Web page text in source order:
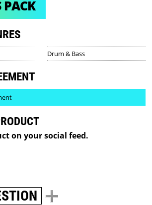
PACK
Drum & Bass
on your social feed.